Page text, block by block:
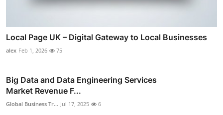
Local Page UK – Digital Gateway to Local Businesses
alex Feb 1, 2026 75
Big Data and Data Engineering Services
Market Revenue F...
Global Business Tr... Jul 17, 2025 6